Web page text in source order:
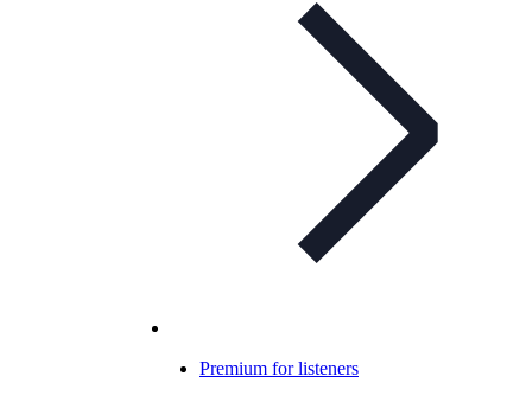
Premium for listeners